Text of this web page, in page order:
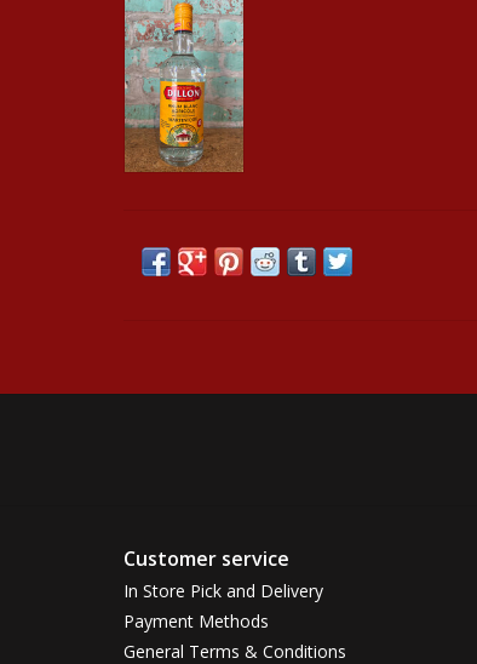
Customer service
In Store Pick and Delivery
Payment Methods
General Terms & Conditions